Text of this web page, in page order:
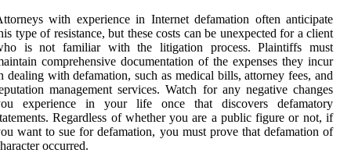
with experience in Internet defamation often anticipate
type of resistance, but these costs can be unexpected for a client
is not familiar with the litigation process. Plaintiffs must
comprehensive documentation of the expenses they incur
dealing with defamation, such as medical bills, attorney fees, and
management services. Watch for any negative changes
experience in your life once that discovers defamatory
Regardless of whether you are a public figure or not, if
want to sue for defamation, you must prove that defamation of
occurred.